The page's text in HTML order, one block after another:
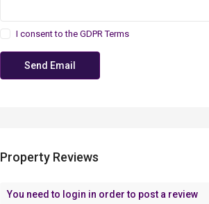
I consent to the GDPR Terms
Property Reviews
You need to login in order to post a review